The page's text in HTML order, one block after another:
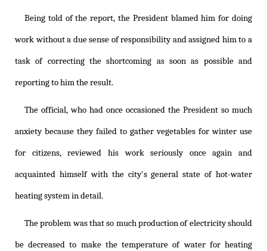
Being told of the report, the President blamed him for doing
work without a due sense of responsibility and assigned him to a
task of correcting the shortcoming as soon as possible and
reporting to him the result.
The official, who had once occasioned the President so much
anxiety because they failed to gather vegetables for winter use
for citizens, reviewed his work seriously once again and
acquainted himself with the city's general state of hot-water
heating system in detail.
The problem was that so much production of electricity should
be decreased to make the temperature of water for heating